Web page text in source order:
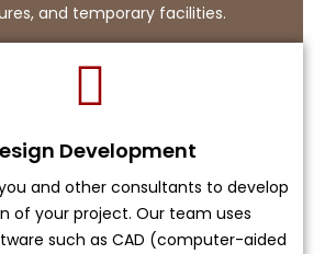
and temporary facilities.
Development
and other consultants to develop
of your project. Our team uses
such as CAD (computer-aided